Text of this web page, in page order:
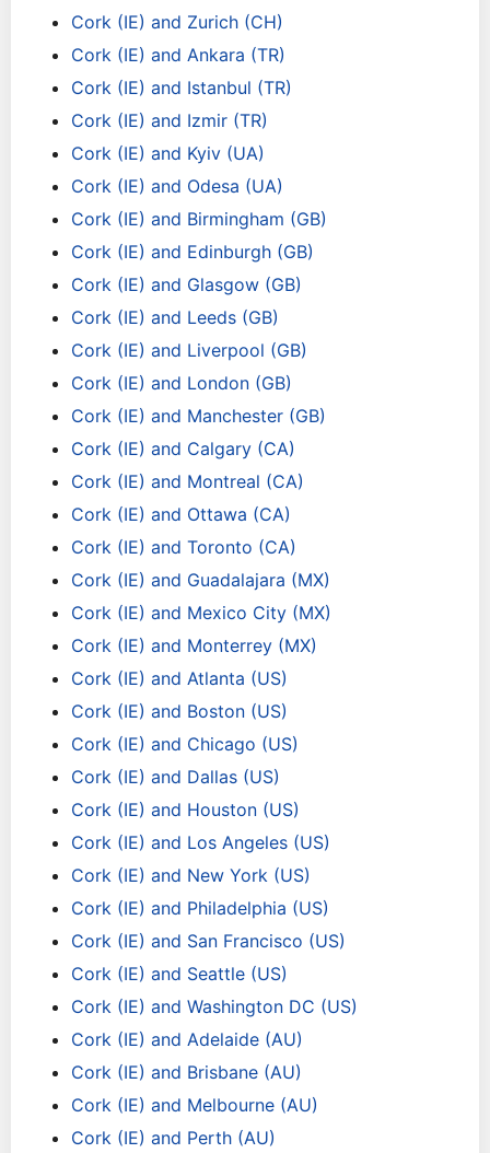
Cork (IE) and Zurich (CH)
Cork (IE) and Ankara (TR)
Cork (IE) and Istanbul (TR)
Cork (IE) and Izmir (TR)
Cork (IE) and Kyiv (UA)
Cork (IE) and Odesa (UA)
Cork (IE) and Birmingham (GB)
Cork (IE) and Edinburgh (GB)
Cork (IE) and Glasgow (GB)
Cork (IE) and Leeds (GB)
Cork (IE) and Liverpool (GB)
Cork (IE) and London (GB)
Cork (IE) and Manchester (GB)
Cork (IE) and Calgary (CA)
Cork (IE) and Montreal (CA)
Cork (IE) and Ottawa (CA)
Cork (IE) and Toronto (CA)
Cork (IE) and Guadalajara (MX)
Cork (IE) and Mexico City (MX)
Cork (IE) and Monterrey (MX)
Cork (IE) and Atlanta (US)
Cork (IE) and Boston (US)
Cork (IE) and Chicago (US)
Cork (IE) and Dallas (US)
Cork (IE) and Houston (US)
Cork (IE) and Los Angeles (US)
Cork (IE) and New York (US)
Cork (IE) and Philadelphia (US)
Cork (IE) and San Francisco (US)
Cork (IE) and Seattle (US)
Cork (IE) and Washington DC (US)
Cork (IE) and Adelaide (AU)
Cork (IE) and Brisbane (AU)
Cork (IE) and Melbourne (AU)
Cork (IE) and Perth (AU)